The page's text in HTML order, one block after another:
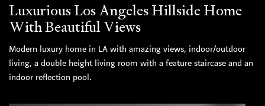
Luxurious Los Angeles Hillside Home
With Beautiful Views
Modern luxury home in LA with amazing views, indoor/outdoor
living, a double height living room with a feature staircase and an
indoor reflection pool.